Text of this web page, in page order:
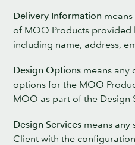
Delivery Information
of MOO Products provided
including name, address,
Design Options means any
options for the MOO
MOO as part of the Design
Design Services means any
Client with the